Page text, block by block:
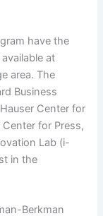
have the
at
area. The
Business
Center for
for Press,
Lab (i-
in the
Berkman